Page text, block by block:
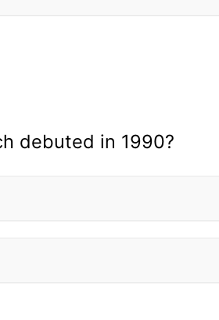
debuted in 1990?